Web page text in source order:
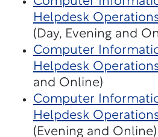
Helpdesk
(Day, Evening and
Computer
Helpdesk
and Online)
Computer
Helpdesk
(Evening and Online)